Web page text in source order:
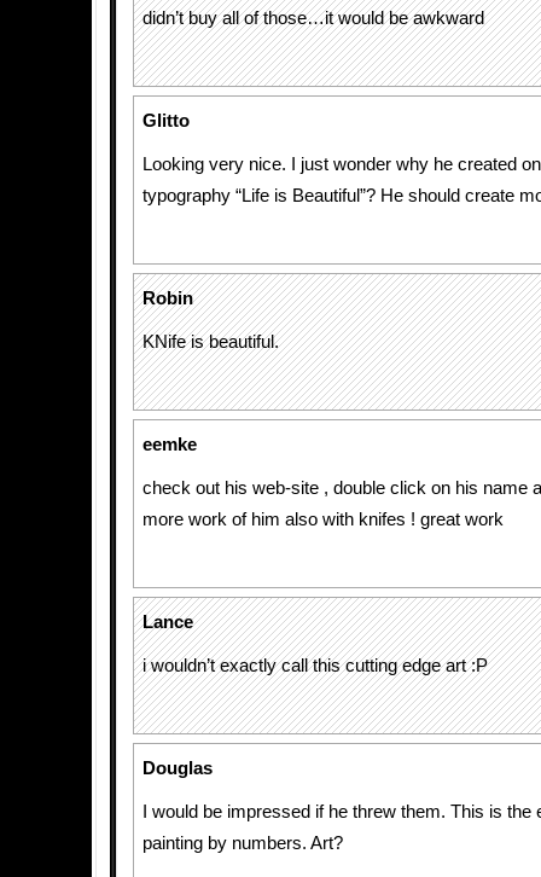
didn’t buy all of those…it would be awkward
Glitto
Looking very nice. I just wonder why he created
typography “Life is Beautiful”? He should create
Robin
KNife is beautiful.
eemke
check out his web-site , double click on his name
more work of him also with knifes ! great work
Lance
i wouldn’t exactly call this cutting edge art :P
Douglas
I would be impressed if he threw them. This is the
painting by numbers. Art?